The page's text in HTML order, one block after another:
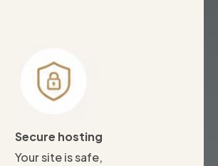
Secure hosting
Your site is safe,